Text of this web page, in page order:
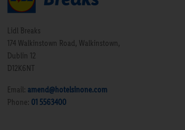
Lidl Breaks
174 Walkinstown Road, Walkinstown,
Dublin 12
D12K6NT
Email: amend@hotelsinone.com
Phone: 01 5563400